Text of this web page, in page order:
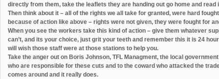
directly from them, take the leaflets they are handing out go home and read
Then think about it – all of the rights we all take for granted, were hard
because of action like above – rights were not given, they were fought for
When you see the workers take this kind of action – give them whatever
can’t, and its your choice, just grit your teeth and remember this it is 24
will wish those staff were at those stations to help you.
Take the anger out on Boris Johnson, TFL Managment, the local
who are responsible for these cuts and to the coward who attacked the
comes around and it really does.